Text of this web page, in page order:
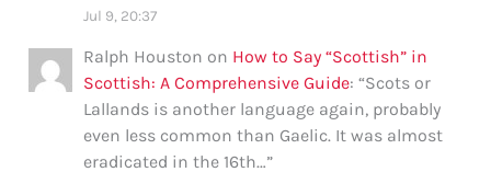
Jul 9, 20:37
Ralph Houston on How to Say “Scottish” in
Scottish: A Comprehensive Guide: “Scots or
Lallands is another language again, probably
even less common than Gaelic. It was almost
eradicated in the 16th…”